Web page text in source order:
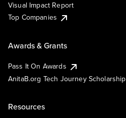
Visual Impact Report
Top Companies
Awards & Grants
Pass It On Awards
AnitaB.org Tech Journey Scholarship
Resources